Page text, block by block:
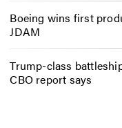
Boeing wins first
JDAM
Trump-class
CBO report says